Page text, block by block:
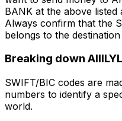
BANK at the above
Always confirm that the
belongs to the
Breaking down
SWIFT/BIC codes are
numbers to identify a
world.